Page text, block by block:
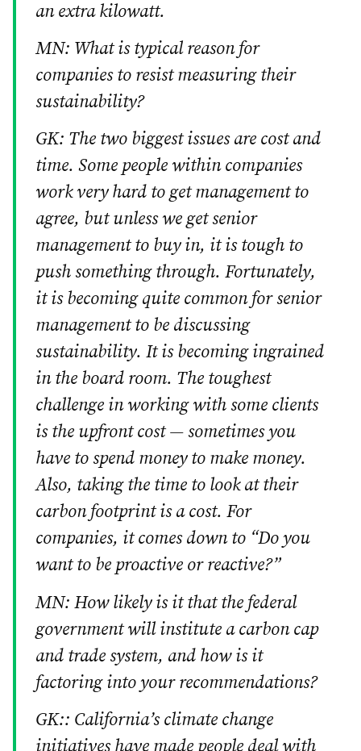
an extra kilowatt.
MN: What is typical reason for
companies to resist measuring their
sustainability?
GK: The two biggest issues are cost and
time. Some people within companies
work very hard to get management to
agree, but unless we get senior
management to buy in, it is tough to
push something through. Fortunately,
it is becoming quite common for senior
management to be discussing
sustainability. It is becoming ingrained
in the board room. The toughest
challenge in working with some clients
is the upfront cost — sometimes you
have to spend money to make money.
Also, taking the time to look at their
carbon footprint is a cost. For
companies, it comes down to “Do you
want to be proactive or reactive?”
MN: How likely is it that the federal
government will institute a carbon cap
and trade system, and how is it
factoring into your recommendations?
GK:: California’s climate change
initiatives have made people deal with